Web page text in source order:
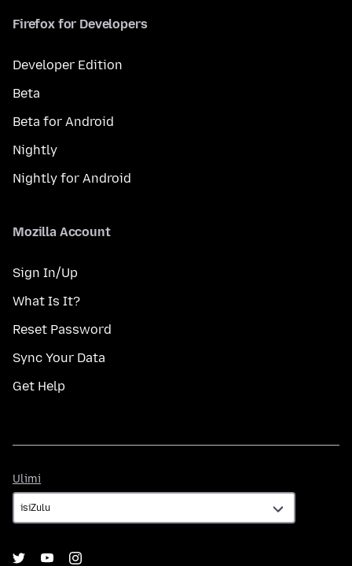
Firefox for Developers
Developer Edition
Beta
Beta for Android
Nightly
Nightly for Android
Mozilla Account
Sign In/Up
What Is It?
Reset Password
Sync Your Data
Get Help
Ulimi